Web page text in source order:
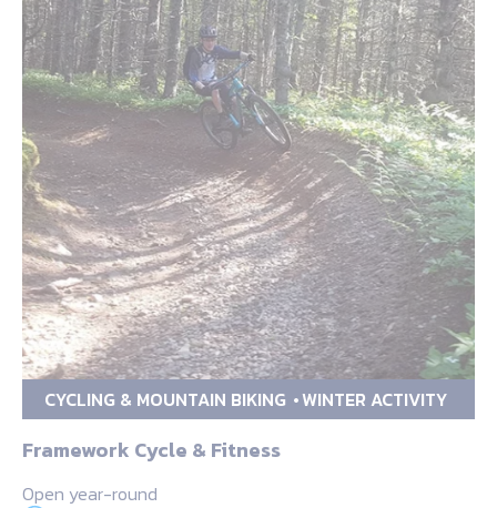
CYCLING & MOUNTAIN BIKING WINTER ACTIVITY
Framework Cycle & Fitness
Open year-round